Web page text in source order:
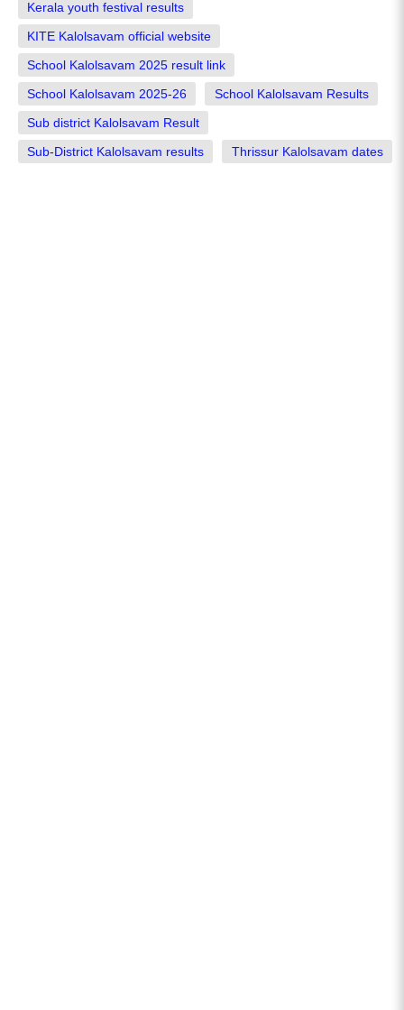
Kerala youth festival results
KITE Kalolsavam official website
School Kalolsavam 2025 result link
School Kalolsavam 2025-26 School Kalolsavam Results
Sub district Kalolsavam Result
Sub-District Kalolsavam results Thrissur Kalolsavam dates